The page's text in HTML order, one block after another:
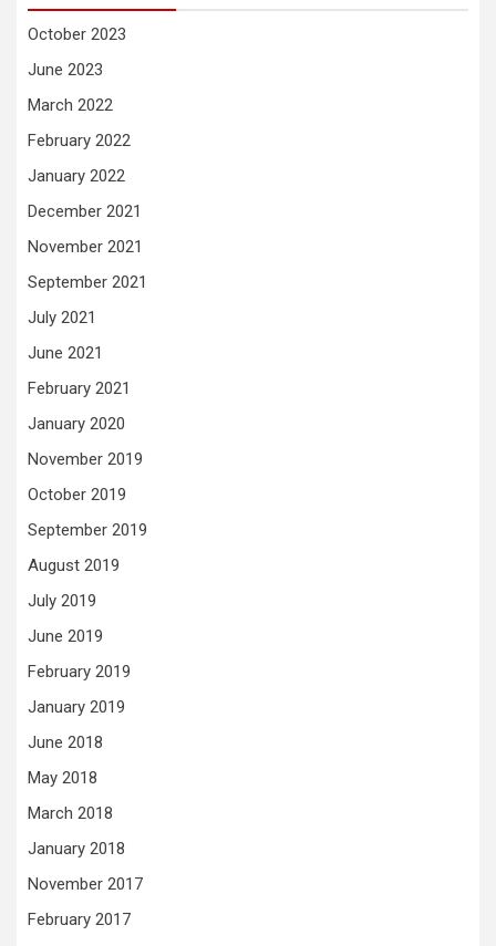
October 2023
June 2023
March 2022
February 2022
January 2022
December 2021
November 2021
September 2021
July 2021
June 2021
February 2021
January 2020
November 2019
October 2019
September 2019
August 2019
July 2019
June 2019
February 2019
January 2019
June 2018
May 2018
March 2018
January 2018
November 2017
February 2017